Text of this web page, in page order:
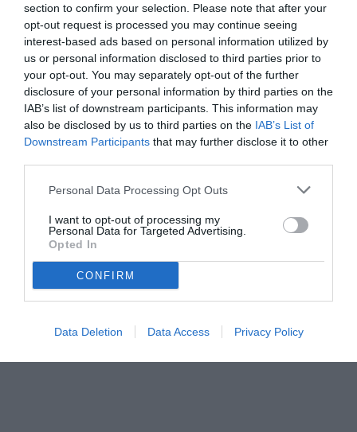
section to confirm your selection. Please note that after your
opt-out request is processed you may continue seeing
interest-based ads based on personal information utilized by
us or personal information disclosed to third parties prior to
your opt-out. You may separately opt-out of the further
disclosure of your personal information by third parties on the
IAB’s list of downstream participants. This information may
also be disclosed by us to third parties on the IAB’s List of
Downstream Participants that may further disclose it to other
Personal Data Processing Opt Outs
I want to opt-out of processing my
Personal Data for Targeted Advertising.
Opted In
CONFIRM
Data Deletion Data Access Privacy Policy
© foto di www.imagephotoagency.it